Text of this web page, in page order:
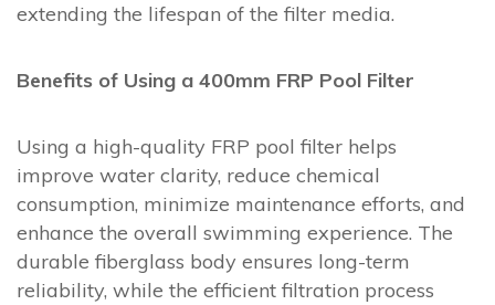
extending the lifespan of the filter media.
Benefits of Using a 400mm FRP Pool Filter
Using a high-quality FRP pool filter helps
improve water clarity, reduce chemical
consumption, minimize maintenance efforts, and
enhance the overall swimming experience. The
durable fiberglass body ensures long-term
reliability, while the efficient filtration process